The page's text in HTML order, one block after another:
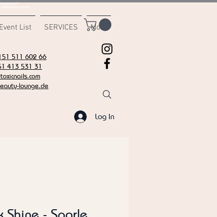
Event List SERVICES More
511 602 66
413 531 31
lounge.de
Log In
Shine - Sparle